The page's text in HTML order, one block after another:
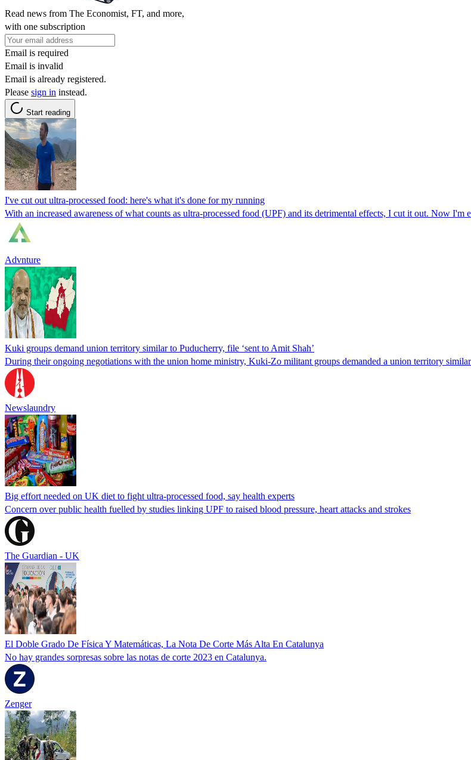
Read news from The Economist, FT, and more,
with one subscription
Email is required
Email is invalid
Email is already registered.
Please sign in instead.
Start reading
I've cut out ultra-processed food: here's what it's done for my running
With an increased awareness of what counts as ultra-processed food (UPF) and its detrimental effects, I cut it out. Now I'm
Advnture
Kuki groups demand union territory similar to Puducherry, file ‘sent to Amit Shah’
During their ongoing negotiations with the union home ministry, Kuki-Zo militant groups demanded a union territory
Newslaundry
Big effort needed on UK diet to fight ultra-processed food, say health experts
Concern over public health fuelled by studies linking UPF to raised blood pressure, heart attacks and strokes
The Guardian - UK
‌El Doble Grado De Física Y Matemáticas, La Nota De Corte Más Alta En Catalunya‌
‌No hay grandes sorpresas sobre las notas de corte 2023 en Catalunya.‌
Zenger